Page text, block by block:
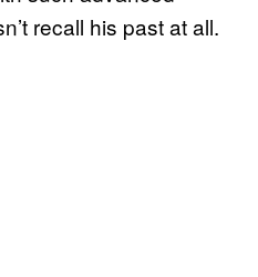
recall his past at all.